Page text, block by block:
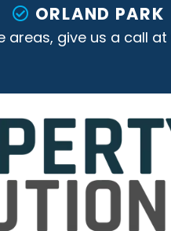
ORLAND PARK
areas, give us a call at